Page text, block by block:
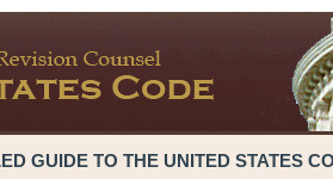
GUIDE TO THE UNITED STATES